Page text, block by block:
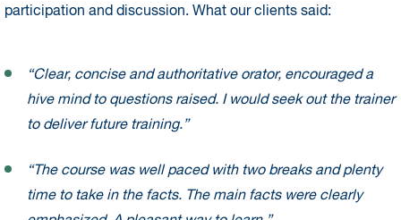
participation and discussion. What our clients said:
“Clear, concise and authoritative orator, encouraged a
hive mind to questions raised. I would seek out the trainer
to deliver future training.”
“The course was well paced with two breaks and plenty
time to take in the facts. The main facts were clearly